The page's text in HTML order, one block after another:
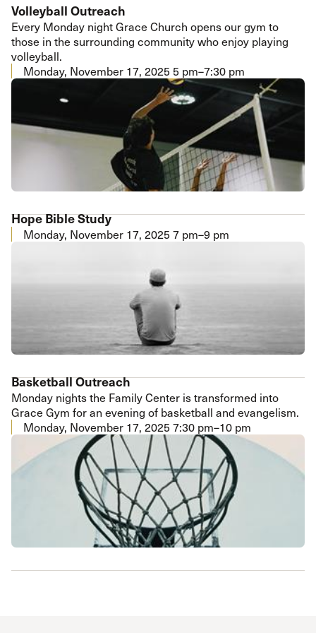
Volleyball Outreach
Every Monday night Grace Church opens our gym to
those in the surrounding community who enjoy playing
volleyball.
Monday, November 17, 2025 5 pm–7:30 pm
Hope Bible Study
Monday, November 17, 2025 7 pm–9 pm
Basketball Outreach
Monday nights the Family Center is transformed into
Grace Gym for an evening of basketball and evangelism.
Monday, November 17, 2025 7:30 pm–10 pm